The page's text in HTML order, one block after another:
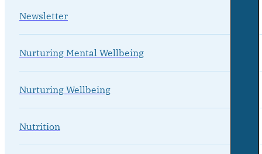
Newsletter
Nurturing Mental Wellbeing
Nurturing Wellbeing
Nutrition